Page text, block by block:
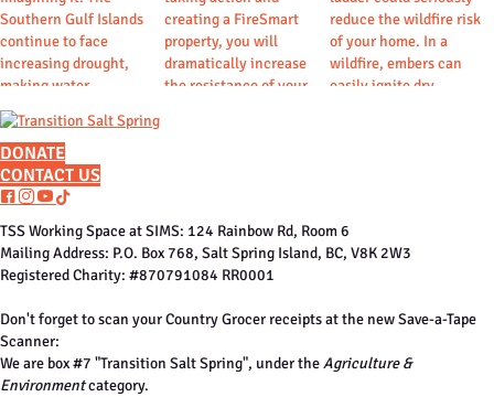
DONATE
CONTACT US
F
c
e
b
o
k
I
s
t
a
r
a
m
Y
u
t
u
e
T
k
t
o
TSS Working Space at SIMS: 124 Rainbow Rd, Room 6
Mailing Address: P.O. Box 768, Salt Spring Island, BC, V8K 2W3
Registered Charity: #870791084 RR0001
Don't forget to scan your Country Grocer receipts at the new Save-a-Tape
Scanner:
We are box #7 "Transition Salt Spring", under theAgriculture &
Environmentcategory.